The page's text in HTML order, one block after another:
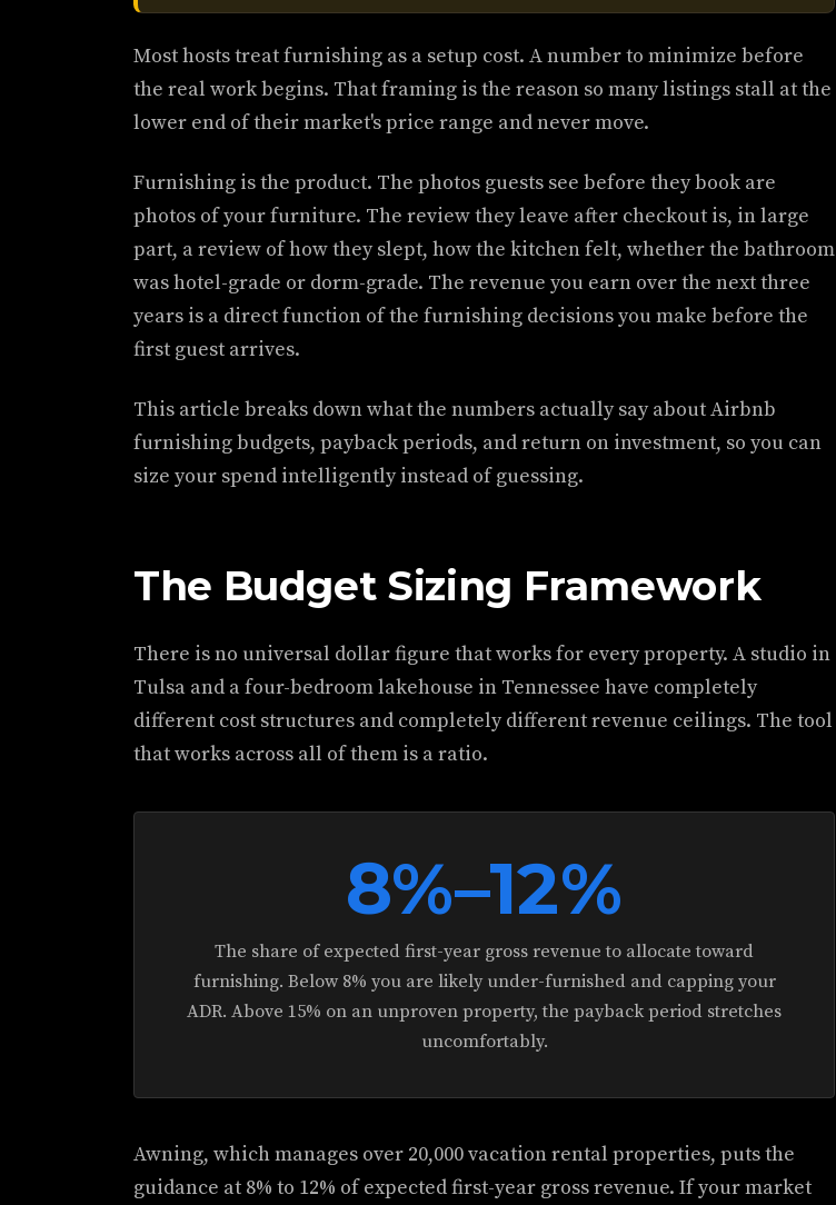
Most hosts treat furnishing as a setup cost. A number to minimize before
the real work begins. That framing is the reason so many listings stall at the
lower end of their market's price range and never move.
Furnishing is the product. The photos guests see before they book are
photos of your furniture. The review they leave after checkout is, in large
part, a review of how they slept, how the kitchen felt, whether the bathroom
was hotel-grade or dorm-grade. The revenue you earn over the next three
years is a direct function of the furnishing decisions you make before the
first guest arrives.
This article breaks down what the numbers actually say about Airbnb
furnishing budgets, payback periods, and return on investment, so you can
size your spend intelligently instead of guessing.
The Budget Sizing Framework
There is no universal dollar figure that works for every property. A studio in
Tulsa and a four-bedroom lakehouse in Tennessee have completely
different cost structures and completely different revenue ceilings. The tool
that works across all of them is a ratio.
8%–12%
The share of expected first-year gross revenue to allocate toward
furnishing. Below 8% you are likely under-furnished and capping your
ADR. Above 15% on an unproven property, the payback period stretches
uncomfortably.
Awning, which manages over 20,000 vacation rental properties, puts the
guidance at 8% to 12% of expected first-year gross revenue. If your market